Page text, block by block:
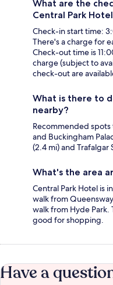
What are the
Central Park
Check-in start time:
There's a charge for
Check-out time is
charge (subject to
check-out are
What is there to
nearby?
Recommended spots
and Buckingham
(2.4 mi) and Trafalgar
What's the area
Central Park Hotel is
walk from
walk from Hyde Park.
good for shopping.
Have a